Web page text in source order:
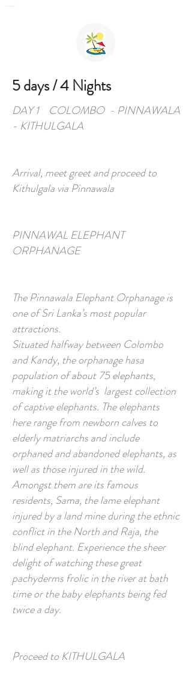
5 days / 4 Nights
DAY 1 COLOMBO - PINNAWALA
- KITHULGALA
Arrival, meet greet and proceed to
Kithulgala via Pinnawala
PINNAWAL ELEPHANT
ORPHANAGE
The Pinnawala Elephant Orphanage is
one of Sri Lanka’s most popular
attractions.
Situated halfway between Colombo
and Kandy, the orphanage hasa
population of about 75 elephants,
making it the world’s largest collection
of captive elephants. The elephants
here range from newborn calves to
elderly matriarchs and include
orphaned and abandoned elephants, as
well as those injured in the wild.
Amongst them are its famous
residents, Sama, the lame elephant
injured by a land mine during the ethnic
conflict in the North and Raja, the
blind elephant. Experience the sheer
delight of watching these great
pachyderms frolic in the river at bath
time or the baby elephants being fed
twice a day.
Proceed to KITHULGALA